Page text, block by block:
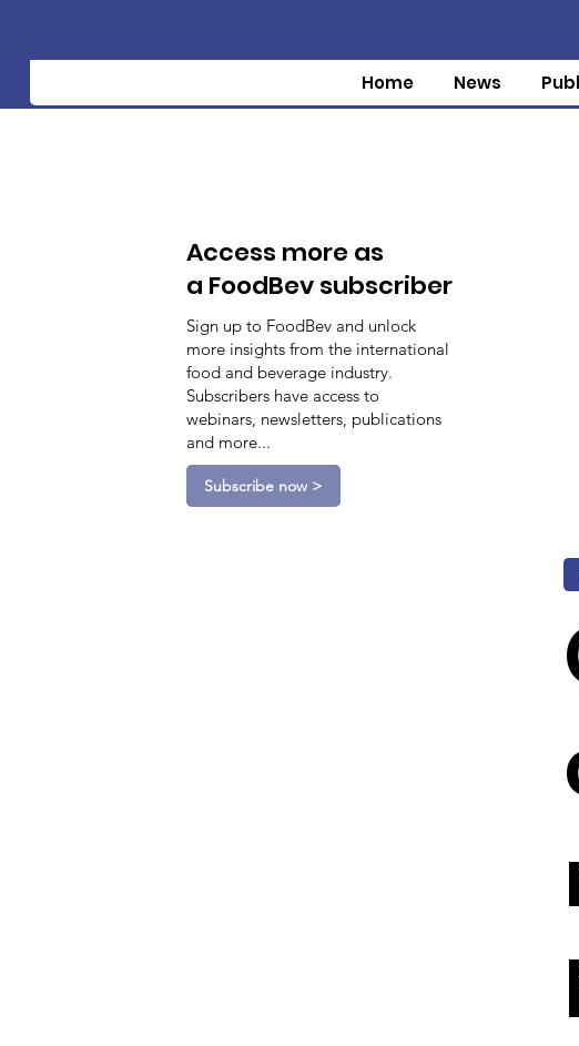
Home News
Access more as
a FoodBev subscriber
Sign up to FoodBev and unlock
more insights from the international
food and beverage industry.
Subscribers have access to
webinars, newsletters, publications
and more...
Subscribe now >